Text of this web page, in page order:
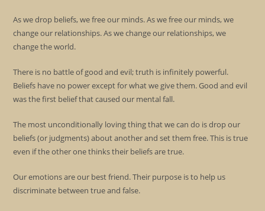
As we drop beliefs, we free our minds. As we free our minds, we
change our relationships. As we change our relationships, we
change the world.
There is no battle of good and evil; truth is infinitely powerful.
Beliefs have no power except for what we give them. Good and evil
was the first belief that caused our mental fall.
The most unconditionally loving thing that we can do is drop our
beliefs (or judgments) about another and set them free. This is true
even if the other one thinks their beliefs are true.
Our emotions are our best friend. Their purpose is to help us
discriminate between true and false.